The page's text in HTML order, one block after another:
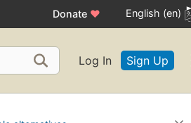
Donate ♥ English (en)
Log In Sign Up